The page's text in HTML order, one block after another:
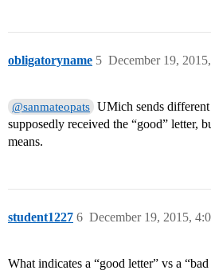
obligatoryname December 19,
5
@sanmateopats UMich sends
supposedly received the “good” letter,
means.
student1227 December 19, 2015,
6
What indicates a “good letter” vs a “bad